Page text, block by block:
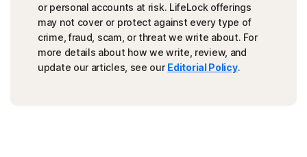
or personal accounts at risk. LifeLock offerings
may not cover or protect against every type of
crime, fraud, scam, or threat we write about. For
more details about how we write, review, and
update our articles, see our Editorial Policy.